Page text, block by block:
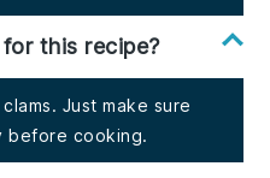
this recipe?
Just make sure
before cooking.